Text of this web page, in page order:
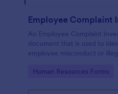
An Employee Complaint
document that is used to
employee misconduct or
Go to Category:
Human Resources Forms